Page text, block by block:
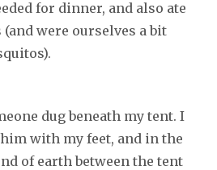
for dinner, and also ate
were ourselves a bit
dug beneath my tent. I
with my feet, and in the
of earth between the tent